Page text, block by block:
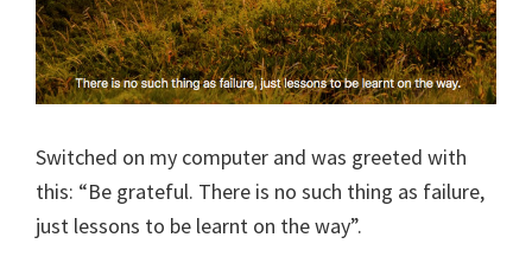
Switched on my computer and was greeted with
this: “Be grateful. There is no such thing as failure,
just lessons to be learnt on the way”.